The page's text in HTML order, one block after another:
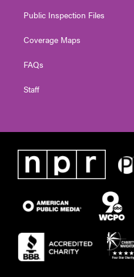
Public Inspection Files
Coverage Maps
FAQs
Staff